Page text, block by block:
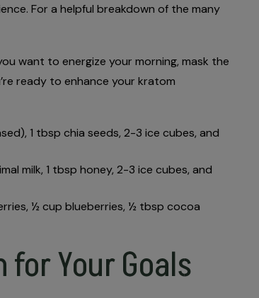
For a helpful breakdown of the many
want to energize your morning, mask the
ready to enhance your kratom
1 tbsp chia seeds, 2-3 ice cubes, and
milk, 1 tbsp honey, 2-3 ice cubes, and
½ cup blueberries, ½ tbsp cocoa
Your Goals